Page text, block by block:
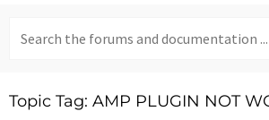
for:
Topic Tag: AMP PLUGIN NOT